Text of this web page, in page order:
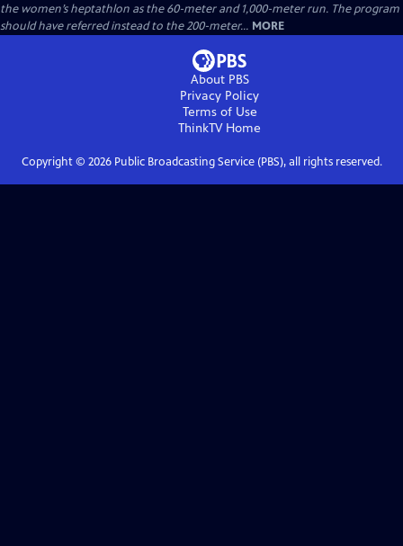
the women’s heptathlon as the 60-meter and 1,000-meter run. The program
should have referred instead to the 200-meter... MORE
About PBS
Privacy Policy
Terms of Use
ThinkTVHome
Copyright © 2026Public Broadcasting Service (PBS), all rights reserved.